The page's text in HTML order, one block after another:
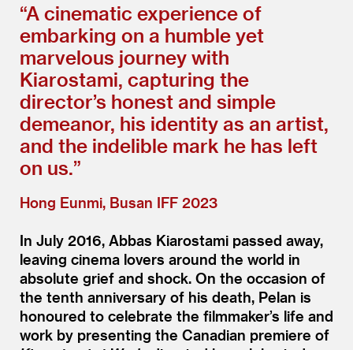
“A cinematic experience of
embarking on a humble yet
marvelous journey with
Kiarostami, capturing the
director’s honest and simple
demeanor, his identity as an artist,
and the indelible mark he has left
on us.”
Hong Eunmi, Busan IFF 2023
In July 2016, Abbas Kiarostami passed away,
leaving cinema lovers around the world in
absolute grief and shock. On the occasion of
the tenth anniversary of his death, Pelan is
honoured to celebrate the filmmaker’s life and
work by presenting the Canadian premiere of